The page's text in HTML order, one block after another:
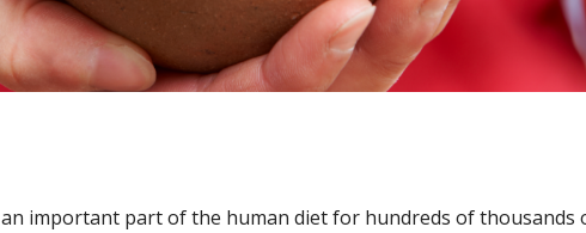
important part of the human diet for hundreds of thousands